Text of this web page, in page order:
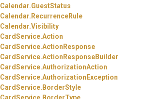
Calendar.GuestStatus
Calendar. RecurrenceRule
Calendar.Visibility
CardService.Action
CardService.ActionResponse
CardService.ActionResponseBuilder
CardService.AuthorizationAction
CardService.AuthorizationException
CardService. BorderStyle